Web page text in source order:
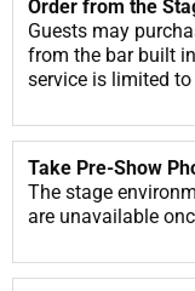
Order from the
Guests may
from the bar built
service is limited
Take Pre-Show
The stage
are unavailable